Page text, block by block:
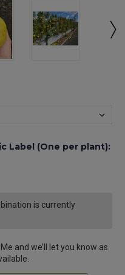
Label (One per plant):
is currently
and we’ll let you know as